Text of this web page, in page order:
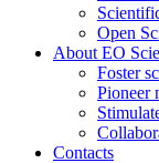
Open
About EO
Foster
Pioneer
Contacts